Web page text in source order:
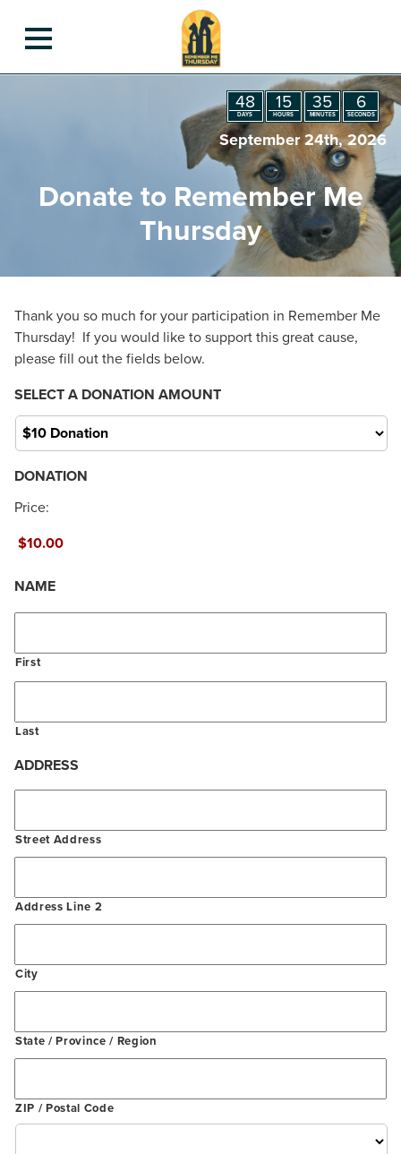
Remember Me Thursday Contest
Light Your Candle
Candle Gallery
Past & Present Luminaries
Animal Luminaries
Rescue Pet Hero Award
STEM to the Rescue Contest
Information To Inspire
Remember Me Thursday Events 2025
Merchandise
Planning Guide
For Bloggers
Meet Our Partner
Our Sponsors
Contact Us
About
48
DAYS
15
HOURS
35
MINUTES
6
SECONDS
September 24th, 2026
Donate to Remember Me
Thursday
Thank you so much for your participation in Remember Me
Thursday! If you would like to support this great cause,
please fill out the fields below.
SELECT A DONATION AMOUNT
DONATION
Price:
NAME
First
Last
ADDRESS
Street Address
Address Line 2
City
State / Province / Region
ZIP / Postal Code